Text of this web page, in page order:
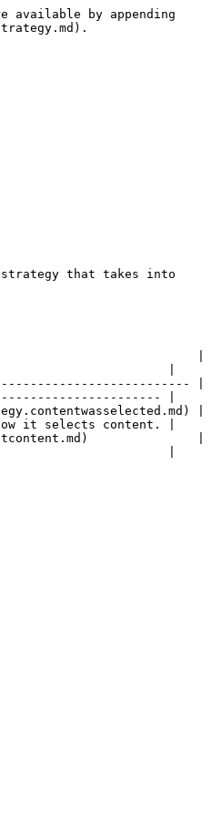
available by appending
strategy that takes into
|
|
|
|
|
it selects content. |
|